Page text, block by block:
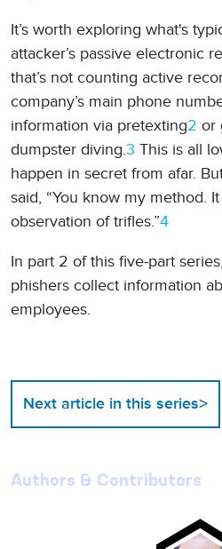
It’s worth exploring what's
attacker’s passive electronic
that’s not counting active
company’s main phone
information via pretexting2 or
dumpster diving.3 This is all
happen in secret from afar.
said, “You know my method.
observation of trifles.”4
In part 2 of this five-part
phishers collect information
employees.
Next article in this series>
Authors & Contributors